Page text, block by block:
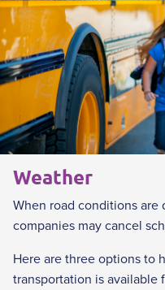
Weather
When road conditions
companies may cancel
Here are three options to
transportation is available